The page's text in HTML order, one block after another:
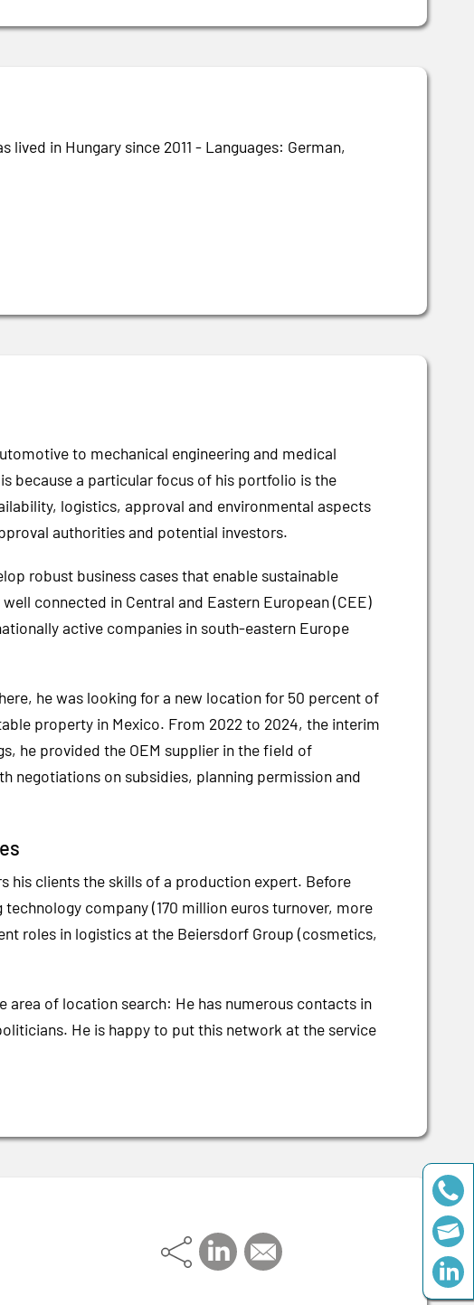
in Hungary since 2011 - Languages: German,
to mechanical engineering and medical
because a particular focus of his portfolio is the
logistics, approval and environmental aspects
authorities and potential investors.
robust business cases that enable sustainable
connected in Central and Eastern European (CEE)
active companies in south-eastern Europe
he was looking for a new location for 50 percent of
property in Mexico. From 2022 to 2024, the interim
he provided the OEM supplier in the field of
negotiations on subsidies, planning permission and
his clients the skills of a production expert. Before
company (170 million euros turnover, more
roles in logistics at the Beiersdorf Group (cosmetics,
of location search: He has numerous contacts in
He is happy to put this network at the service